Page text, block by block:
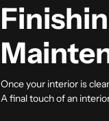
Once your interior is
A final touch of an